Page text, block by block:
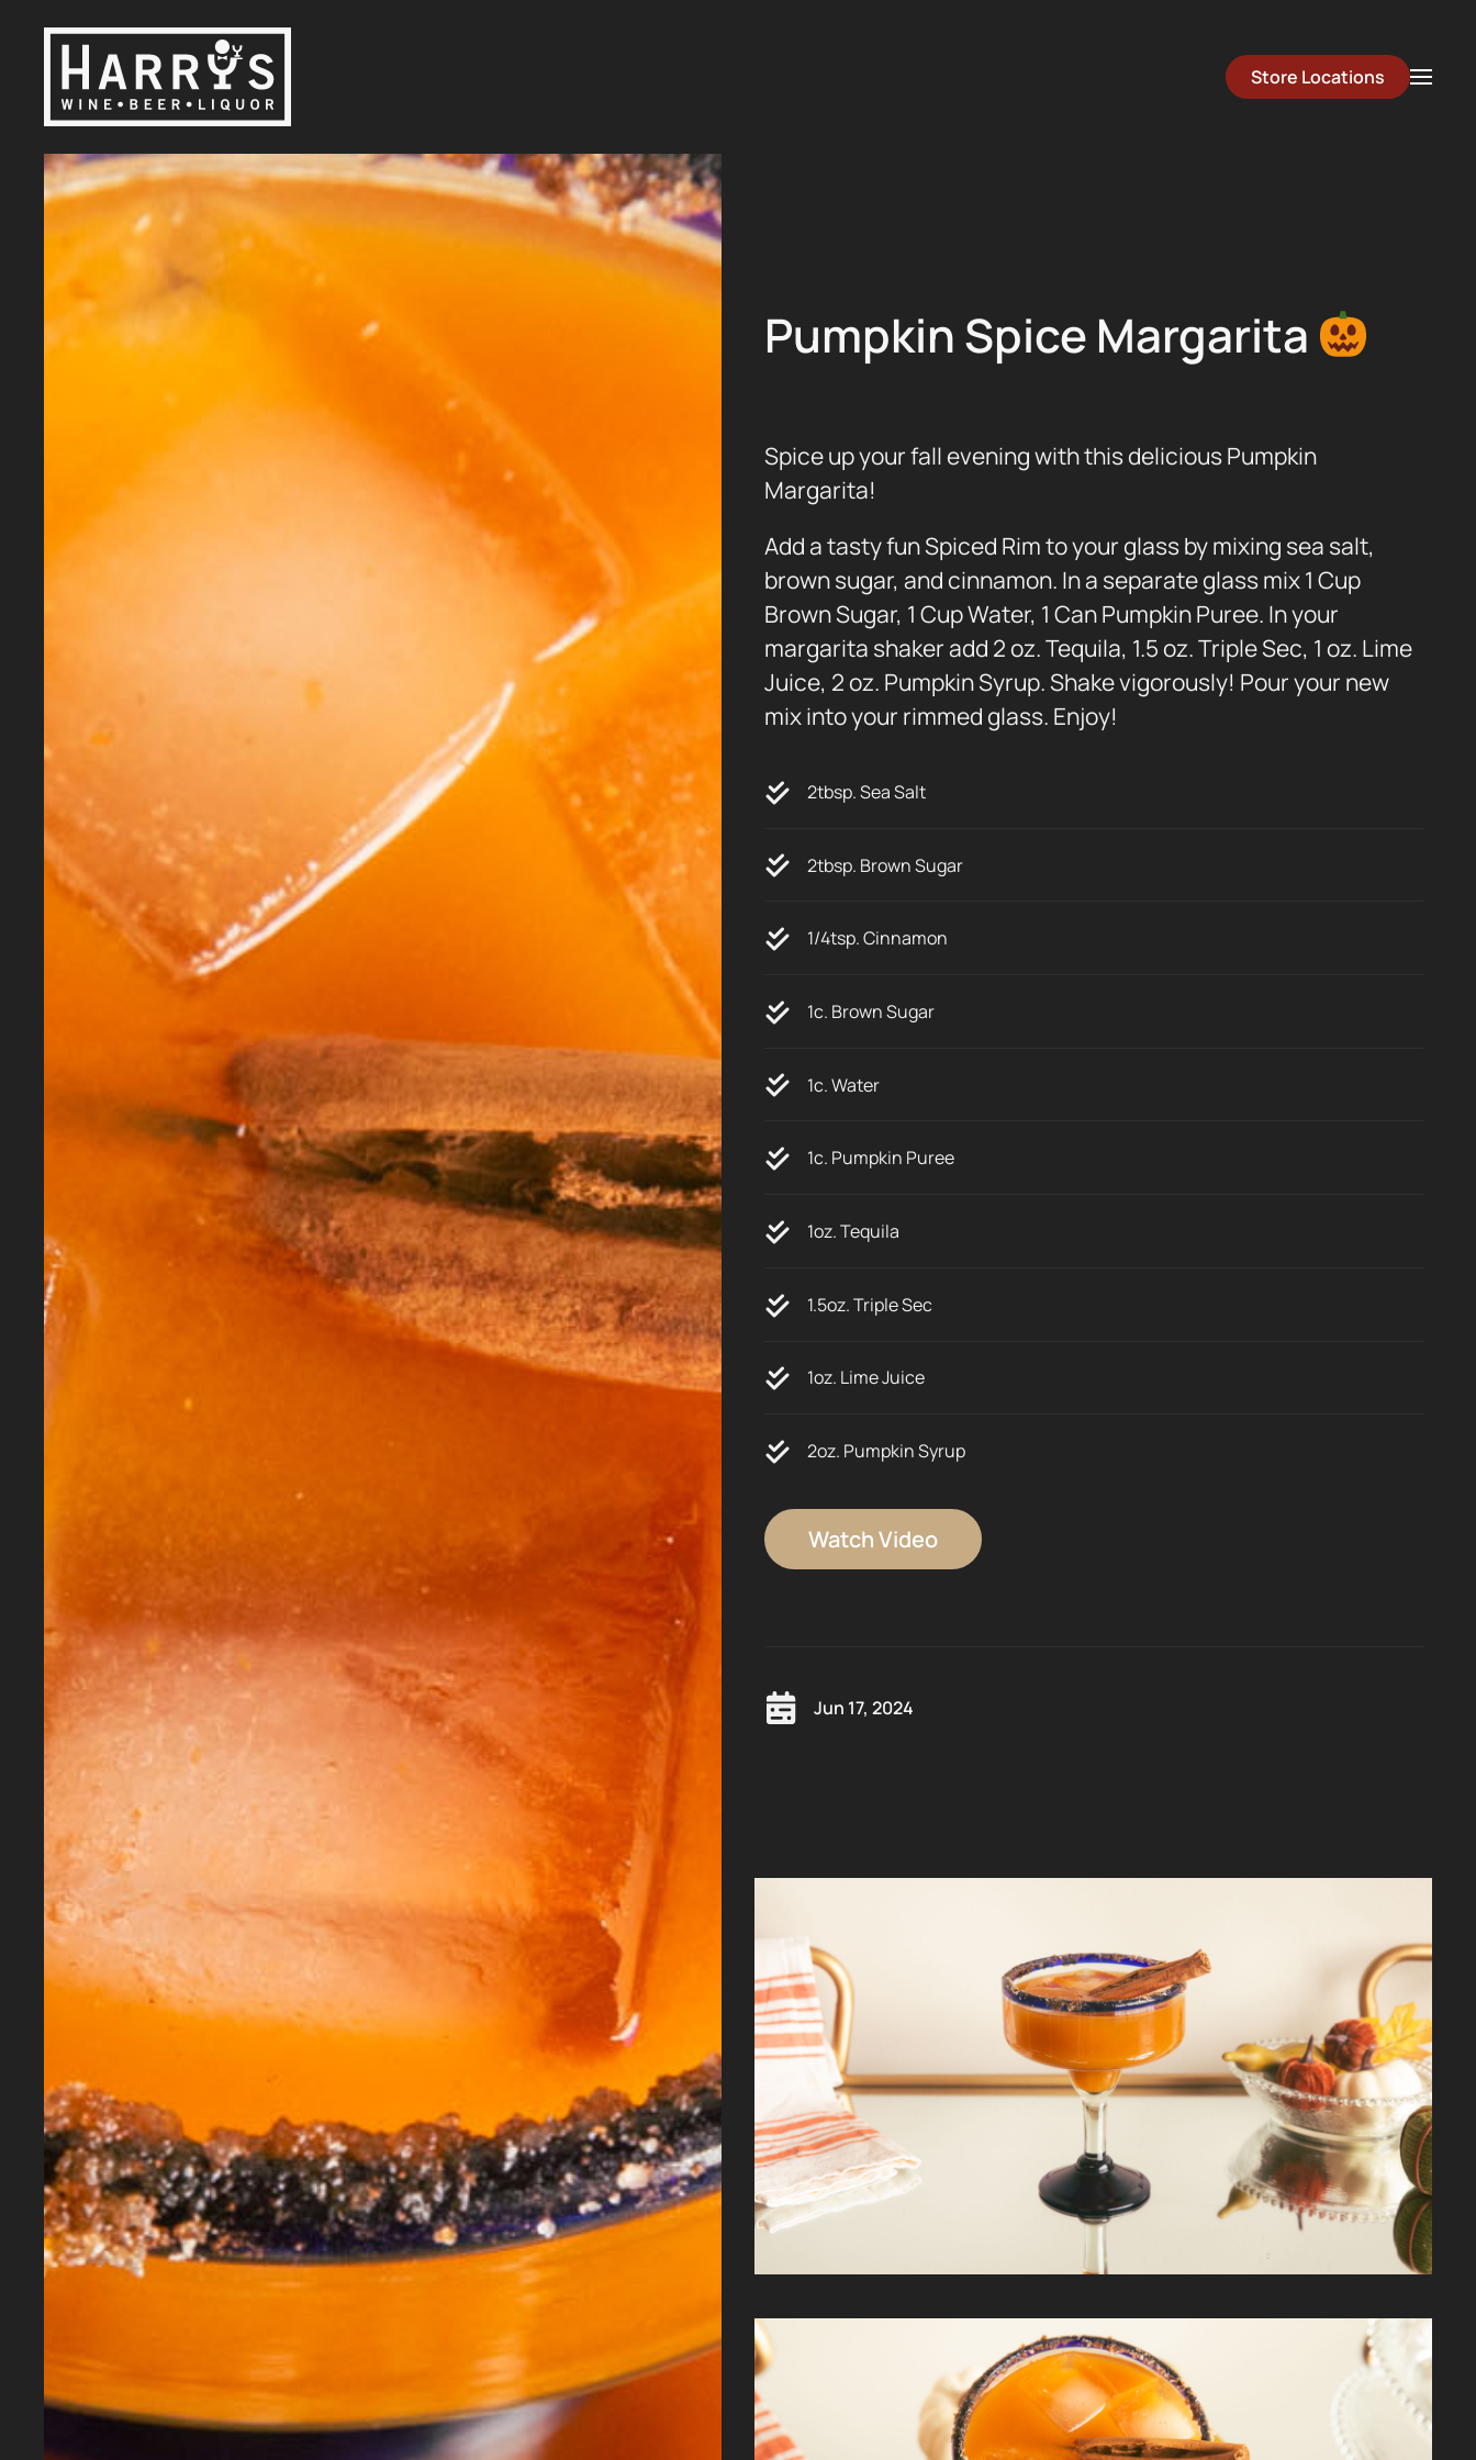
Skip to main content
Store Locations
Pumpkin Spice Margarita
Spice up your fall evening with this delicious Pumpkin
Margarita!
Add a tasty fun Spiced Rim to your glass by mixing sea salt,
brown sugar, and cinnamon. In a separate glass mix 1 Cup
Brown Sugar, 1 Cup Water, 1 Can Pumpkin Puree. In your
margarita shaker add 2 oz. Tequila, 1.5 oz. Triple Sec, 1 oz. Lime
Juice, 2 oz. Pumpkin Syrup. Shake vigorously! Pour your new
mix into your rimmed glass. Enjoy!
2tbsp. Sea Salt
2tbsp. Brown Sugar
1/4tsp. Cinnamon
1c. Brown Sugar
1c. Water
1c. Pumpkin Puree
1oz. Tequila
1.5oz. Triple Sec
1oz. Lime Juice
2oz. Pumpkin Syrup
Watch Video
Jun 17, 2024